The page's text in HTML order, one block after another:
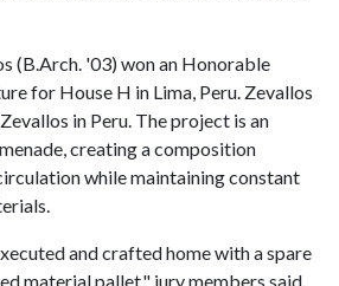
(B.Arch. '03) won an Honorable
for House H in Lima, Peru. Zevallos
in Peru. The project is an
creating a composition
while maintaining constant
and crafted home with a spare
material pallet," jury members said.